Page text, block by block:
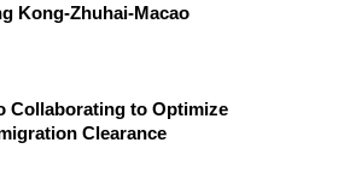
Kong-Zhuhai-Macao
Collaborating to Optimize
Clearance